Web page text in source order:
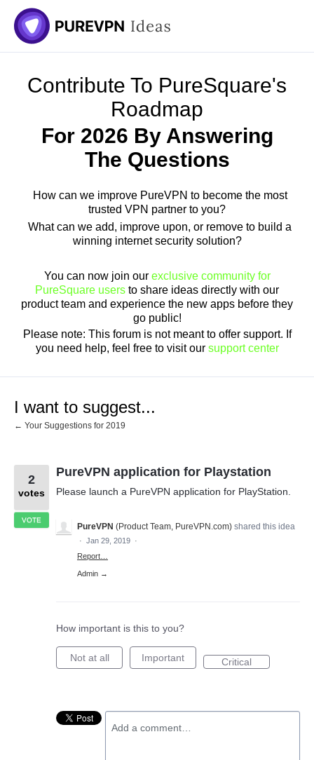
Skip
to
content
Contribute To PureSquare's
Roadmap
For 2026 By Answering
The Questions
How can we improve PureVPN to become the most
trusted VPN partner to you?
What can we add, improve upon, or remove to build a
winning internet security solution?
You can now join our exclusive community for
PureSquare users to share ideas directly with our
product team and experience the new apps before they
go public!
Please note: This forum is not meant to offer support. If
you need help, feel free to visit our support center
I want to suggest...
← Your Suggestions for 2019
PureVPN application for Playstation
Please launch a PureVPN application for PlayStation.
2
votes
VOTE
PureVPN (Product Team, PureVPN.com) shared this idea
· Jan 29, 2019 ·
Report…
Admin →
How important is this to you?
Not at all Important Critical
Add a comment…